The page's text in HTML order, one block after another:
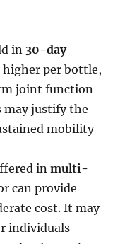
in 30-day
higher per bottle,
joint function
may justify the
mobility
inmulti-
can provide
cost. It may
individuals